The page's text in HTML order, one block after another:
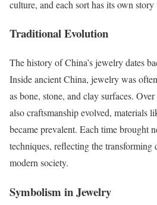
culture, and each sort has its own story
Traditional Evolution
The history of China’s jewelry dates
Inside ancient China, jewelry was
as bone, stone, and clay surfaces.
also craftsmanship evolved, materials
became prevalent. Each time brought
techniques, reflecting the transforming
modern society.
Symbolism in Jewelry